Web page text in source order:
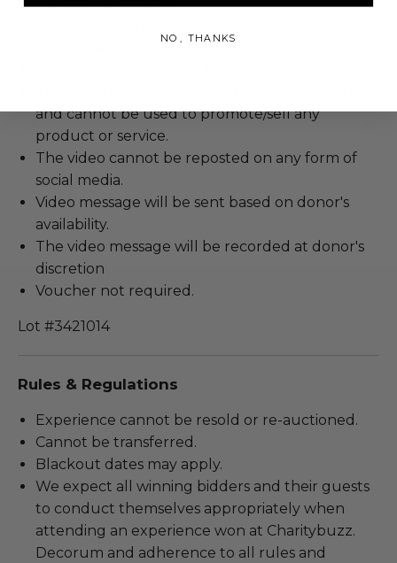
Duration: 2 minutes.
which she will personalize.
and cannot be used to promote/sell any
product or service.
The video cannot be reposted on any form of
social media.
Video message will be sent based on donor's
availability.
The video message will be recorded at donor's
discretion
Voucher not required.
Lot #3421014
Rules & Regulations
Experience cannot be resold or re-auctioned.
Cannot be transferred.
Blackout dates may apply.
We expect all winning bidders and their guests
to conduct themselves appropriately when
attending an experience won at Charitybuzz.
Decorum and adherence to all rules and
NO, THANKS